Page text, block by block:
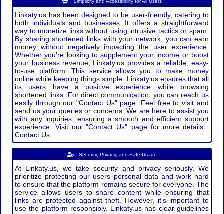
Simplicity and Accessibility for All Users
Linkaty.us has been designed to be user-friendly, catering to
both individuals and businesses. It offers a straightforward
way to monetize links without using intrusive tactics or spam.
By sharing shortened links with your network, you can earn
money without negatively impacting the user experience.
Whether you're looking to supplement your income or boost
your business revenue, Linkaty.us provides a reliable, easy-
to-use platform. This service allows you to make money
online while keeping things simple. Linkaty.us ensures that all
its users have a positive experience while browsing
shortened links. For direct communication, you can reach us
easily through our "Contact Us" page. Feel free to visit and
send us your queries or concerns. We are here to assist you
with any inquiries, ensuring a smooth and efficient support
experience. Visit our "Contact Us" page for more details :
Contact Us.
Security, Privacy, and Safe Usage
At Linkaty.us, we take security and privacy seriously. We
prioritize protecting our users’ personal data and work hard
to ensure that the platform remains secure for everyone. The
service allows users to share content while ensuring that
links are protected against theft. However, it's important to
use the platform responsibly. Linkaty.us has clear guidelines